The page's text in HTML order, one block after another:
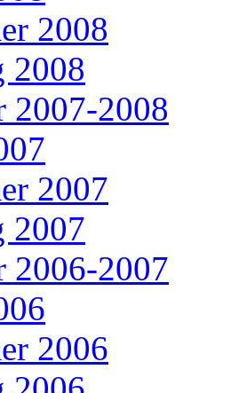
2008
2008
2007-2008
2007
2007
2006-2007
2006